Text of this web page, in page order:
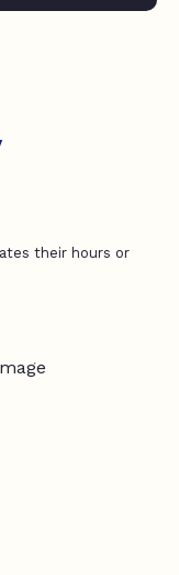
their hours or